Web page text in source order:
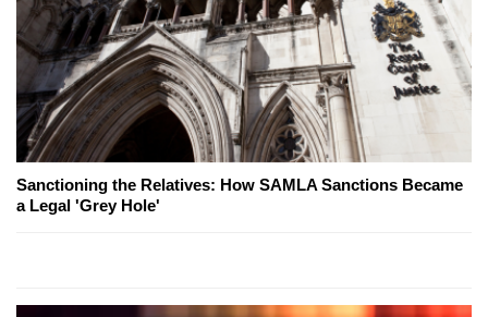
Sanctioning the Relatives: How SAMLA Sanctions Became
a Legal 'Grey Hole'